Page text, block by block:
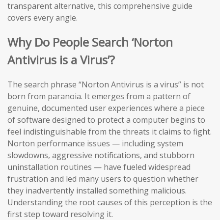
transparent alternative, this comprehensive guide
covers every angle.
Why Do People Search ‘Norton
Antivirus is a Virus’?
The search phrase “Norton Antivirus is a virus” is not
born from paranoia. It emerges from a pattern of
genuine, documented user experiences where a piece
of software designed to protect a computer begins to
feel indistinguishable from the threats it claims to fight.
Norton performance issues — including system
slowdowns, aggressive notifications, and stubborn
uninstallation routines — have fueled widespread
frustration and led many users to question whether
they inadvertently installed something malicious.
Understanding the root causes of this perception is the
first step toward resolving it.